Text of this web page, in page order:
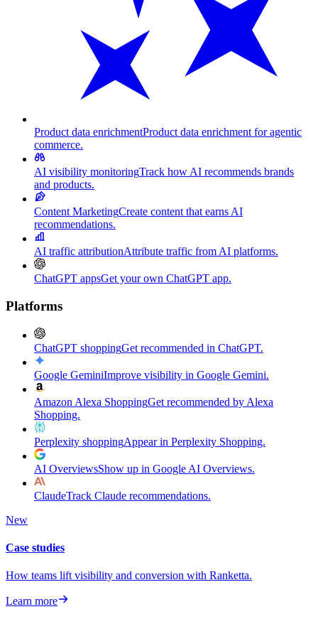
Product data enrichmentProduct data enrichment for agentic
commerce.
AI visibility monitoringTrack how AI recommends brands
and products.
Content MarketingCreate content that earns AI
recommendations.
AI traffic attributionAttribute traffic from AI platforms.
ChatGPT appsGet your own ChatGPT app.
Platforms
ChatGPT shoppingGet recommended in ChatGPT.
Google GeminiImprove visibility in Google Gemini.
Amazon Alexa ShoppingGet recommended by Alexa
Shopping.
Perplexity shoppingAppear in Perplexity Shopping.
AI OverviewsShow up in Google AI Overviews.
ClaudeTrack Claude recommendations.
New
Case studies
How teams lift visibility and conversion with Ranketta.
Learn more